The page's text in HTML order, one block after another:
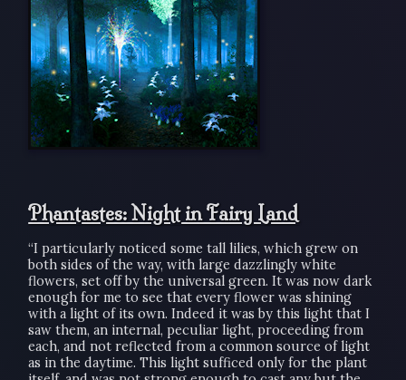
Phantastes: Night in Fairy Land
“I particularly noticed some tall lilies, which grew on
both sides of the way, with large dazzlingly white
flowers, set off by the universal green. It was now dark
enough for me to see that every flower was shining
with a light of its own. Indeed it was by this light that I
saw them, an internal, peculiar light, proceeding from
each, and not reflected from a common source of light
as in the daytime. This light sufficed only for the plant